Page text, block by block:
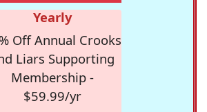
Yearly
Off Annual Crooks
Liars Supporting
Membership -
$59.99/yr